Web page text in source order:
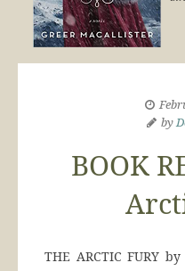
by
BOOK
THE ARCTIC FURY